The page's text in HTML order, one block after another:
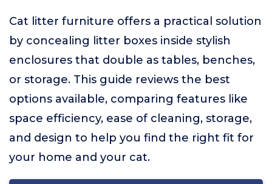
Cat litter furniture offers a practical solution
by concealing litter boxes inside stylish
enclosures that double as tables, benches,
or storage. This guide reviews the best
options available, comparing features like
space efficiency, ease of cleaning, storage,
and design to help you find the right fit for
your home and your cat.